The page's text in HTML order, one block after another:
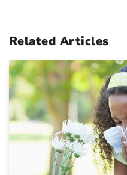
Related Articles